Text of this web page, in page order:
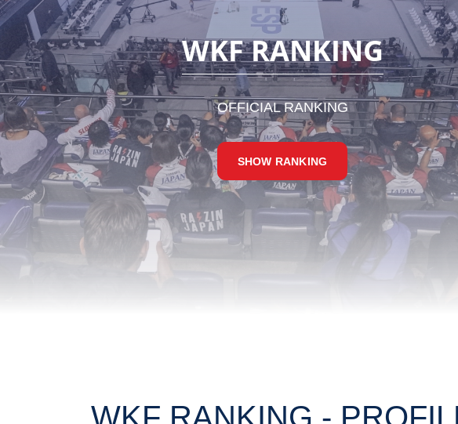
WKF RANKING
OFFICIAL RANKING
SHOW RANKING
WKF RANKING -